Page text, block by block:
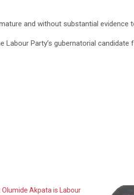
and without substantial evidence
Labour Party’s gubernatorial candidate
Olumide Akpata is Labour